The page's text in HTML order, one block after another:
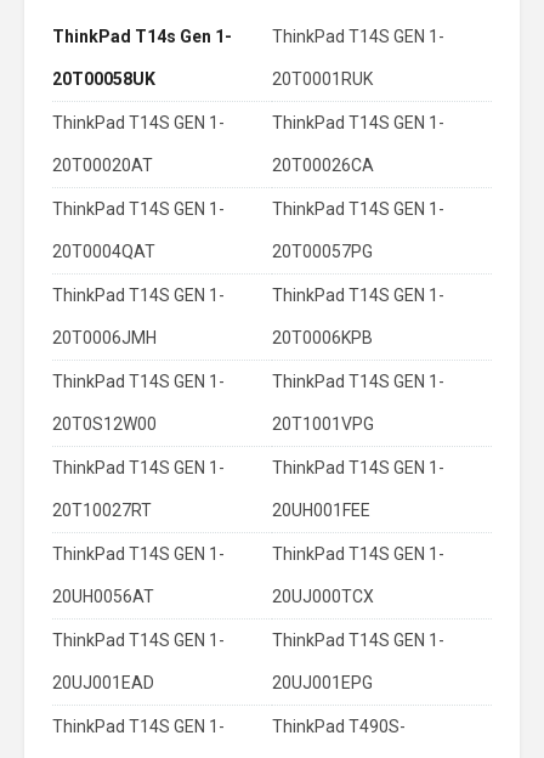
ThinkPad T14s Gen 1-
20T00058UK
ThinkPad T14S GEN 1-
20T0001RUK
ThinkPad T14S GEN 1-
20T00020AT
ThinkPad T14S GEN 1-
20T00026CA
ThinkPad T14S GEN 1-
20T0004QAT
ThinkPad T14S GEN 1-
20T00057PG
ThinkPad T14S GEN 1-
20T0006JMH
ThinkPad T14S GEN 1-
20T0006KPB
ThinkPad T14S GEN 1-
20T0S12W00
ThinkPad T14S GEN 1-
20T1001VPG
ThinkPad T14S GEN 1-
20T10027RT
ThinkPad T14S GEN 1-
20UH001FEE
ThinkPad T14S GEN 1-
20UH0056AT
ThinkPad T14S GEN 1-
20UJ000TCX
ThinkPad T14S GEN 1-
20UJ001EAD
ThinkPad T14S GEN 1-
20UJ001EPG
ThinkPad T14S GEN 1- ThinkPad T490S-